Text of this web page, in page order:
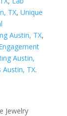
TX, Unique
Austin, TX,
Austin,
Austin, TX.
Jewelry